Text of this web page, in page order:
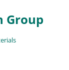
Group